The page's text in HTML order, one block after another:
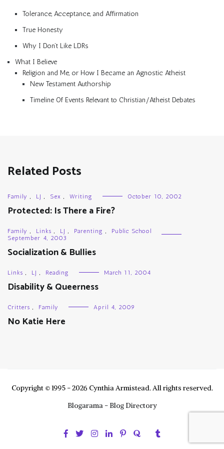
Tolerance, Acceptance, and Affirmation
True Honesty
Why I Don’t Like LDRs
What I Believe
Religion and Me, or How I Became an Agnostic Atheist
New Testament Authorship
Timeline Of Events Relevant to Christian/Atheist Debates
Related Posts
Family , LJ , Sex , Writing October 10, 2002
Protected: Is There a Fire?
Family , Links , LJ , Parenting ,
Public School
September 4, 2003
Socialization & Bullies
Links , LJ , Reading March 11, 2004
Disability & Queerness
Critters , Family April 4, 2009
No Katie Here
Copyright © 1995 - 2026 Cynthia Armistead. All rights reserved.
Blogarama - Blog Directory